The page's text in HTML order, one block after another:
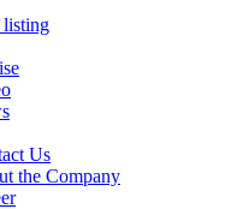
Us
the Company